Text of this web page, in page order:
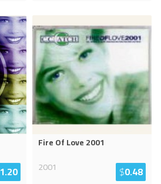
1.20
Fire Of Love 2001
2001
$0.48